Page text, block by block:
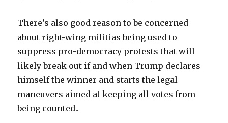
There’s also good reason to be concerned
about right-wing militias being used to
suppress pro-democracy protests that will
likely break out if and when Trump declares
himself the winner and starts the legal
maneuvers aimed at keeping all votes from
being counted..